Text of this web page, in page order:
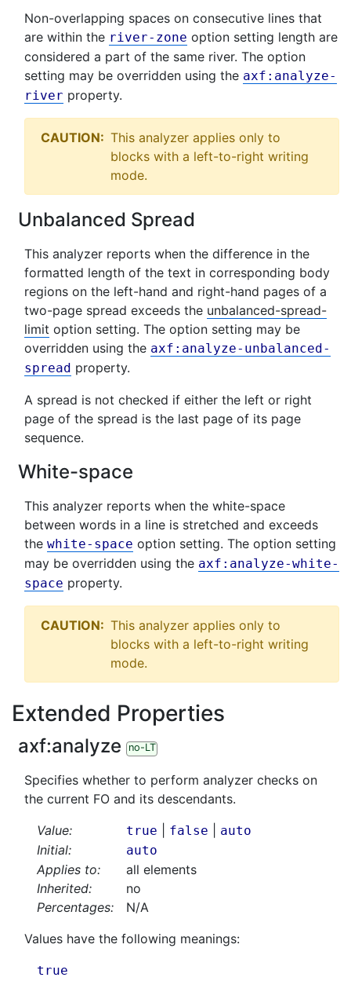
Non-overlapping spaces on consecutive lines that
are within the river-zone option setting length are
considered a part of the same river. The option
setting may be overridden using the axf:analyze-
river property.
CAUTION: This analyzer applies only to
blocks with a left-to-right writing
mode.
Unbalanced Spread
This analyzer reports when the difference in the
formatted length of the text in corresponding body
regions on the left-hand and right-hand pages of a
two-page spread exceeds the unbalanced-spread-
limit option setting. The option setting may be
overridden using the axf:analyze-unbalanced-
spread property.
A spread is not checked if either the left or right
page of the spread is the last page of its page
sequence.
White-space
This analyzer reports when the white-space
between words in a line is stretched and exceeds
the white-space option setting. The option setting
may be overridden using the axf:analyze-white-
space property.
CAUTION: This analyzer applies only to
blocks with a left-to-right writing
mode.
Extended Properties
axf:analyze no-LT
Specifies whether to perform analyzer checks on
the current FO and its descendants.
Value:
true false auto
Initial: auto
Applies to:
all elements
Inherited:
no
Percentages:
N/A
Values have the following meanings:
true